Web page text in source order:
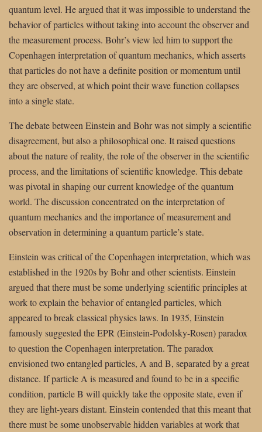
quantum level. He argued that it was impossible to understand the
behavior of particles without taking into account the observer and
the measurement process. Bohr’s view led him to support the
Copenhagen interpretation of quantum mechanics, which asserts
that particles do not have a definite position or momentum until
they are observed, at which point their wave function collapses
into a single state.
The debate between Einstein and Bohr was not simply a scientific
disagreement, but also a philosophical one. It raised questions
about the nature of reality, the role of the observer in the scientific
process, and the limitations of scientific knowledge. This debate
was pivotal in shaping our current knowledge of the quantum
world. The discussion concentrated on the interpretation of
quantum mechanics and the importance of measurement and
observation in determining a quantum particle’s state.
Einstein was critical of the Copenhagen interpretation, which was
established in the 1920s by Bohr and other scientists. Einstein
argued that there must be some underlying scientific principles at
work to explain the behavior of entangled particles, which
appeared to break classical physics laws. In 1935, Einstein
famously suggested the EPR (Einstein-Podolsky-Rosen) paradox
to question the Copenhagen interpretation. The paradox
envisioned two entangled particles, A and B, separated by a great
distance. If particle A is measured and found to be in a specific
condition, particle B will quickly take the opposite state, even if
they are light-years distant. Einstein contended that this meant that
there must be some unobservable hidden variables at work that